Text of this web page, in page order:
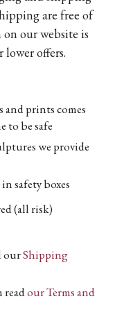
are free of
our website is
offers.
prints comes
to be safe
we provide
safety boxes
(all risk)
ourShipping
readour Terms and